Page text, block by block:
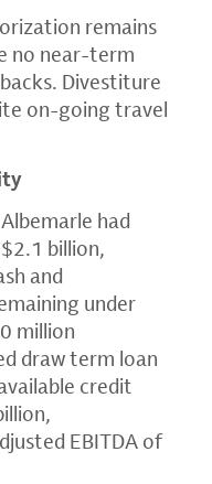
remains
no near-term
Divestiture
on-going travel
had
$2.1 billion,
and
under
million
draw term loan
credit
,
EBITDA of